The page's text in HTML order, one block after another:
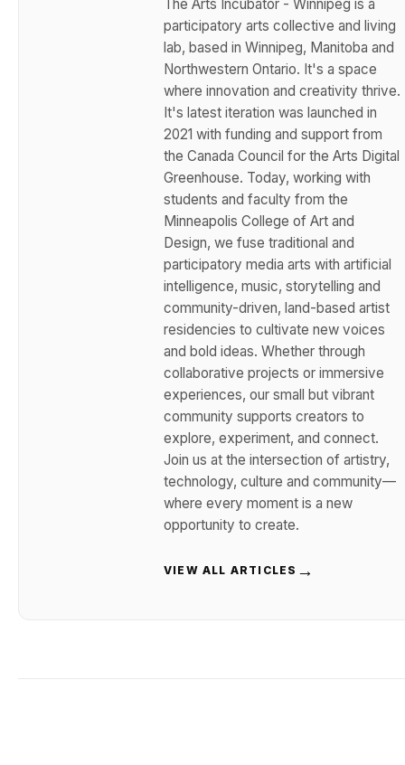
The Arts Incubator - Winnipeg is a
participatory arts collective and living
lab, based in Winnipeg, Manitoba and
Northwestern Ontario. It's a space
where innovation and creativity thrive.
It's latest iteration was launched in
2021 with funding and support from
the Canada Council for the Arts Digital
Greenhouse. Today, working with
students and faculty from the
Minneapolis College of Art and
Design, we fuse traditional and
participatory media arts with artificial
intelligence, music, storytelling and
community-driven, land-based artist
residencies to cultivate new voices
and bold ideas. Whether through
collaborative projects or immersive
experiences, our small but vibrant
community supports creators to
explore, experiment, and connect.
Join us at the intersection of artistry,
technology, culture and community—
where every moment is a new
opportunity to create.
VIEW ALL ARTICLES →